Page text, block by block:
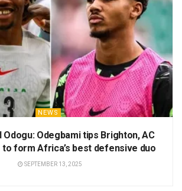
NEWS
Odogu: Odegbami tips Brighton, AC
to form Africa’s best defensive duo
SEPTEMBER 13, 2025